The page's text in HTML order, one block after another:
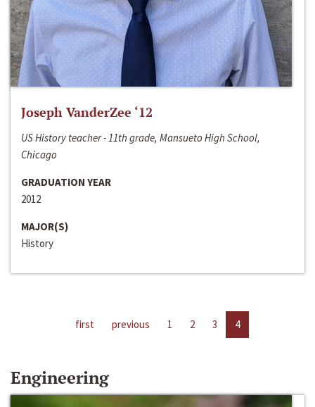
Joseph VanderZee ‘12
US History teacher - 11th grade, Mansueto High School,
Chicago
GRADUATION YEAR
2012
MAJOR(S)
History
first previous 1 2 3 4
Engineering